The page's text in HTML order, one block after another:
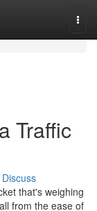
Traffic
Discuss
that's weighing
from the ease of